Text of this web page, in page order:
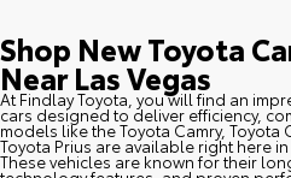
Shop New Toyota
Near Las Vegas
At Findlay Toyota, you will find an
cars designed to deliver efficiency,
models like the Toyota Camry,
Toyota Prius are available right here
These vehicles are known for their